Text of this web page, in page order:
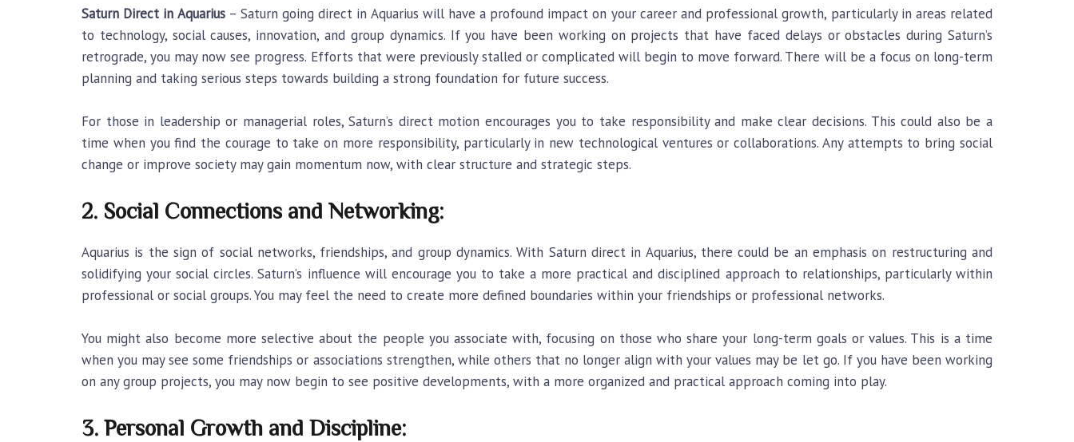
Saturn Direct in Aquarius– Saturn going direct in Aquarius will have a profound impact on your career and professional growth, particularly in areas related
to technology, social causes, innovation, and group dynamics. If you have been working on projects that have faced delays or obstacles during Saturn’s
retrograde, you may now see progress. Efforts that were previously stalled or complicated will begin to move forward. There will be a focus on long-term
planning and taking serious steps towards building a strong foundation for future success.
For those in leadership or managerial roles, Saturn’s direct motion encourages you to take responsibility and make clear decisions. This could also be a
time when you find the courage to take on more responsibility, particularly in new technological ventures or collaborations. Any attempts to bring social
change or improve society may gain momentum now, with clear structure and strategic steps.
2. Social Connections and Networking:
Aquarius is the sign of social networks, friendships, and group dynamics. With Saturn direct in Aquarius, there could be an emphasis on restructuring and
solidifying your social circles. Saturn’s influence will encourage you to take a more practical and disciplined approach to relationships, particularly within
professional or social groups. You may feel the need to create more defined boundaries within your friendships or professional networks.
You might also become more selective about the people you associate with, focusing on those who share your long-term goals or values. This is a time
when you may see some friendships or associations strengthen, while others that no longer align with your values may be let go. If you have been working
on any group projects, you may now begin to see positive developments, with a more organized and practical approach coming into play.
3. Personal Growth and Discipline: